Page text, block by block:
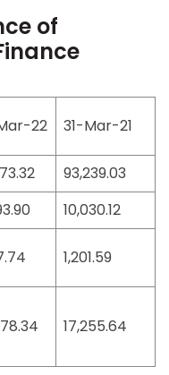
of
22 31-Mar-21
93,239.03
10,030.12
1,201.59
17,255.64